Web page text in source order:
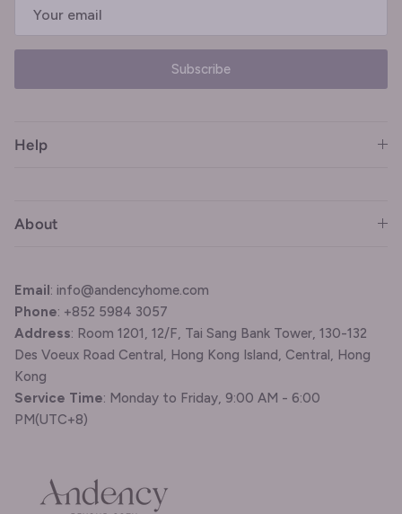
Subscribe
Help
About
Email : info@andencyhome.com
Phone: +852 5984 3057
Address: Room 1201, 12/F, Tai Sang Bank Tower, 130-132
Des Voeux Road Central, Hong Kong Island, Central, Hong
Kong
Service Time: Monday to Friday, 9:00 AM - 6:00
PM(UTC+8)